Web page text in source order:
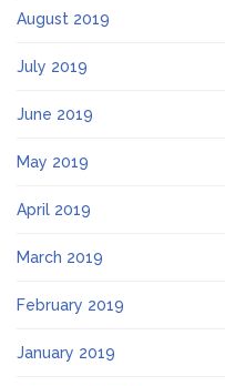
August 2019
July 2019
June 2019
May 2019
April 2019
March 2019
February 2019
January 2019